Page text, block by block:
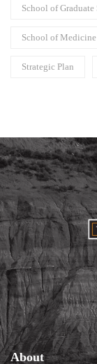
School of Graduate
School of
Strategic Plan
About